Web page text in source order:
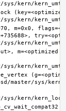
m=0x0,
m=<optimized